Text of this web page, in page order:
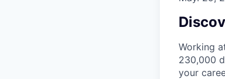
Working
230,000
your